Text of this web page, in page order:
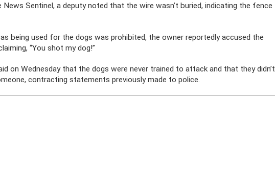
Sentinel, a deputy noted that the wire wasn’t buried, indicating the fence
being used for the dogs was prohibited, the owner reportedly accused the
“You shot my dog!”
on Wednesday that the dogs were never trained to attack and that they didn’t
contracting statements previously made to police.